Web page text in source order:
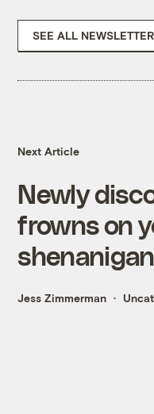
SEE ALL
Next Article
Newly
frowns on
Jess Zimmerman